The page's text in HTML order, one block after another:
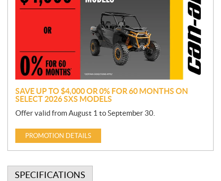
m
o
n
SAVE UP TO $4,000 OR 0% FOR 60 MONTHS ON
SELECT 2026 SXS MODELS
Offer valid from August 1 to September 30.
PROMOTION DETAILS
SPECIFICATIONS